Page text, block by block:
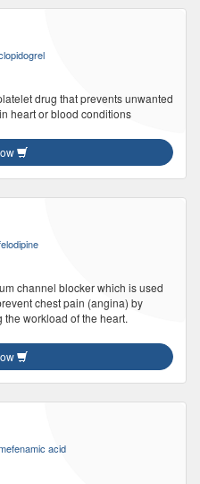
drug that prevents unwanted
heart or blood conditions
channel blocker which is used
chest pain (angina) by
workload of the heart.
acid